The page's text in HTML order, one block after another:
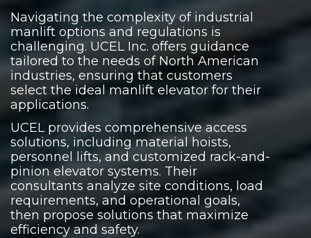
Navigating the complexity of industrial
manlift options and regulations is
challenging. UCEL Inc. offers guidance
tailored to the needs of North American
industries, ensuring that customers
select the ideal manlift elevator for their
applications.
UCEL provides comprehensive access
solutions, including material hoists,
personnel lifts, and customized rack-and-
pinion elevator systems. Their
consultants analyze site conditions, load
requirements, and operational goals,
then propose solutions that maximize
efficiency and safety.